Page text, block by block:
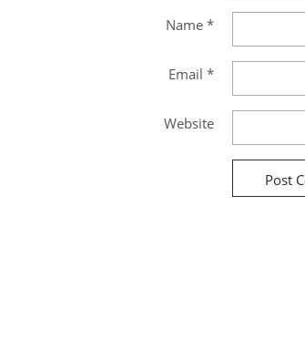
Name*
Email*
Website